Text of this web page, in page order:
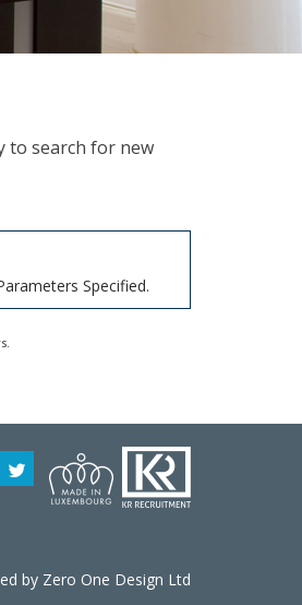
to search for new
Specified.
by Zero One Design Ltd